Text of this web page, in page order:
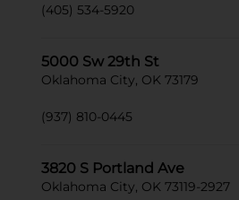
(405) 534-5920
5000 Sw 29th St
Oklahoma City, OK 73179
(937) 810-0445
3820 S Portland Ave
Oklahoma City, OK 73119-2927